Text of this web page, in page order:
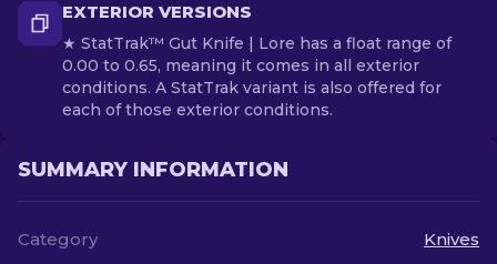
EXTERIOR VERSIONS
★ StatTrak™ Gut Knife | Lore has a float range of
0.00 to 0.65, meaning it comes in all exterior
conditions. A StatTrak variant is also offered for
each of those exterior conditions.
SUMMARY INFORMATION
Category
Knives